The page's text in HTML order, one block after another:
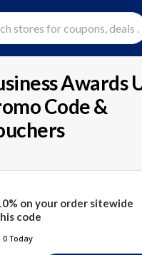
Awards
Code &
on your order sitewide
code
0 Today